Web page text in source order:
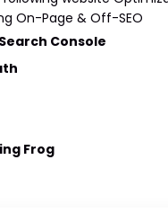
On-Page & Off-SEO
Console
Frog